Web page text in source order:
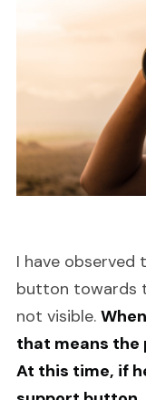
I have
button towards
not visible.
that means the
At this time, if